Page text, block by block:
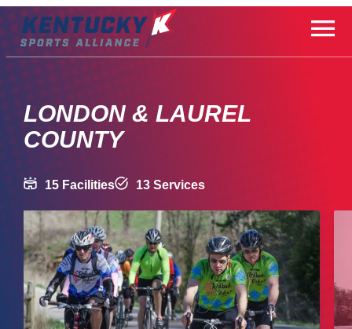
Skip
LONDON & LAUREL
COUNTY
15 Facilities 13 Services